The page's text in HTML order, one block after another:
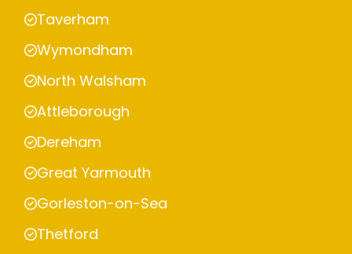
Taverham
Wymondham
North Walsham
Attleborough
Dereham
Great Yarmouth
Gorleston-on-Sea
Thetford